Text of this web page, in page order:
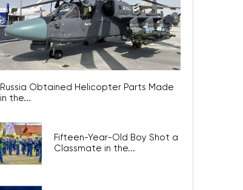
Russia Obtained Helicopter Parts Made
in the...
Fifteen-Year-Old Boy Shot a
Classmate in the...